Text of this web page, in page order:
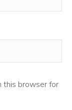
this browser for